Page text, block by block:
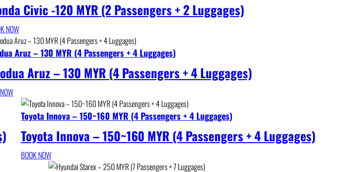
Civic -120 MYR (2 Passengers + 2 Luggages)
NOW
Aruz – 130 MYR (4 Passengers + 4 Luggages)
Aruz – 130 MYR (4 Passengers + 4 Luggages)
Toyota Innova – 150~160 MYR (4 Passengers + 4 Luggages)
Toyota Innova – 150~160 MYR (4 Passengers + 4 Luggages)
BOOK NOW